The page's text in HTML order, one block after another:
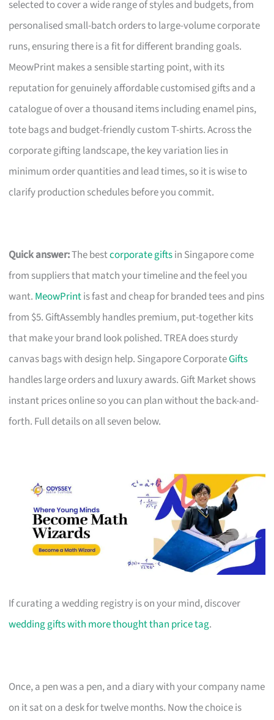
selected to cover a wide range of styles and budgets, from
personalised small-batch orders to large-volume corporate
runs, ensuring there is a fit for different branding goals.
MeowPrint makes a sensible starting point, with its
reputation for genuinely affordable customised gifts and a
catalogue of over a thousand items including enamel pins,
tote bags and budget-friendly custom T-shirts. Across the
corporate gifting landscape, the key variation lies in
minimum order quantities and lead times, so it is wise to
clarify production schedules before you commit.
Quick answer:The bestcorporate giftsin Singapore come
from suppliers that match your timeline and the feel you
want. MeowPrintis fast and cheap for branded tees and pins
from $5. GiftAssembly handles premium, put-together kits
that make your brand look polished. TREA does sturdy
canvas bags with design help. Singapore CorporateGifts
handles large orders and luxury awards. Gift Market shows
instant prices online so you can plan without the back-and-
forth. Full details on all seven below.
If curating a wedding registry is on your mind, discover
wedding gifts with more thought than price tag.
Once, a pen was a pen, and a diary with your company name
on it sat on a desk for twelve months. Now the choice is